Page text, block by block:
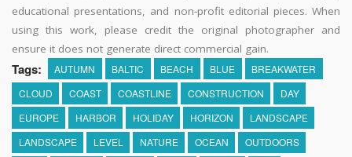
educational presentations, and non-profit editorial pieces. When
using this work, please credit the original photographer and
ensure it does not generate direct commercial gain.
Tags: AUTUMN BALTIC BEACH BLUE
BREAKWATER
CLOUD
COAST COASTLINE CONSTRUCTION
DAY
EUROPE
HARBOR HOLIDAY HORIZON
LANDSCAPE
LANDSCAPE
LEVEL NATURE OCEAN
OUTDOORS